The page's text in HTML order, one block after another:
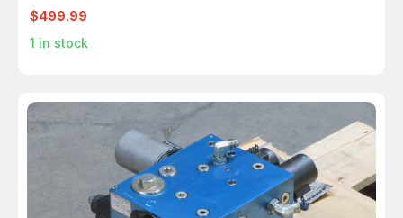
$499.99
1 in stock